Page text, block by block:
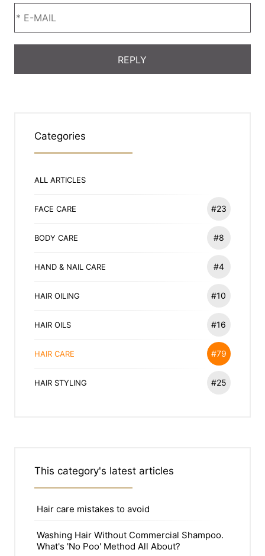
Categories
ALL ARTICLES
FACE CARE #23
BODY CARE #8
HAND & NAIL CARE #4
HAIR OILING #10
HAIR OILS #16
HAIR CARE #79
HAIR STYLING #25
This category's latest articles
Hair care mistakes to avoid
Washing Hair Without Commercial Shampoo.
What's 'No Poo' Method All About?